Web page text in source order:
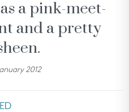
a pink-meet-
and a pretty
2012